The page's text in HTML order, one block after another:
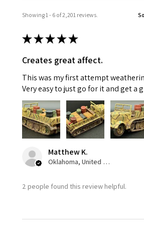
Showing 1 - 6 of 2,201 reviews.
★★★★★
Creates great affect.
This was my first attempt
Very easy to just go for it and get a
Matthew K.
Oklahoma, United States
2 people found this review helpful.